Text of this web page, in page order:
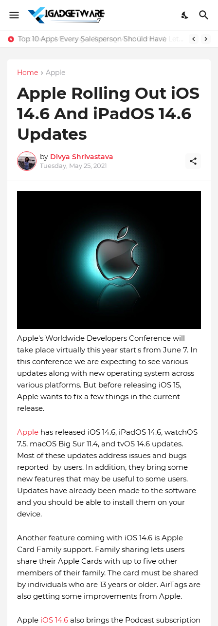
Top 10 Apps Every Salesperson Should Have
Home Apple
Apple Rolling Out iOS
14.6 And iPadOS 14.6
Updates
by Divya Shrivastava
Tuesday, May 25, 2021
Apple's Worldwide Developers Conference will
take place virtually this year start's from June 7. In
this conference we are expecting to see various
updates along with new operating system across
various platforms. But before releasing iOS 15,
Apple wants to fix a few things in the current
release.
Apple has released iOS 14.6, iPadOS 14.6, watchOS
7.5, macOS Big Sur 11.4, and tvOS 14.6 updates.
Most of these updates address issues and bugs
reported by users. In addition, they bring some
new features that may be useful to some users.
Updates have already been made to the software
and you should be able to install them on your
device.
Another feature coming with iOS 14.6 is Apple
Card Family support. Family sharing lets users
share their Apple Cards with up to five other
members of their family. The card must be shared
by individuals who are 13 years or older. AirTags are
also getting some improvements from Apple.
Apple iOS 14.6 also brings the Podcast subscription